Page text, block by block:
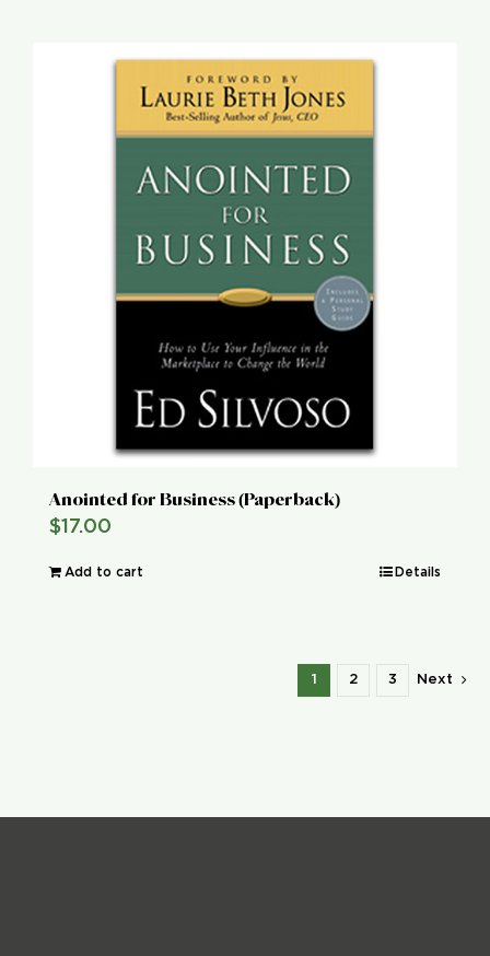
Anointed for Business (Paperback)
$17.00
Add to cart Details
1 2 3 Next